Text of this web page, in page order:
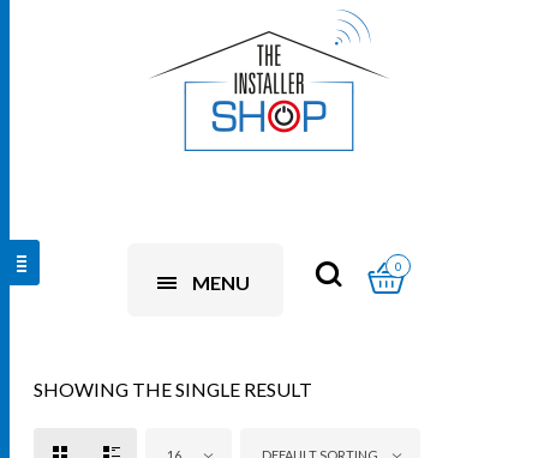
MENU
0
SHOWING THE SINGLE RESULT